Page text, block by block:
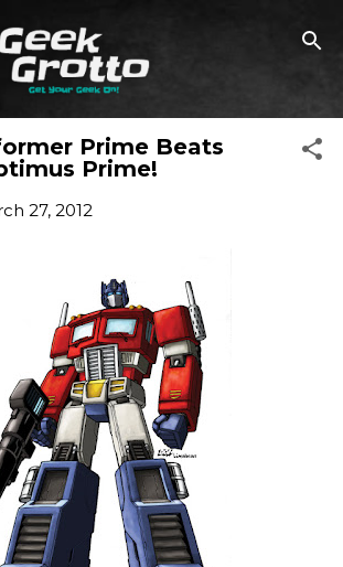
Skip to main content
Prime Beats
Prime!
27, 2012